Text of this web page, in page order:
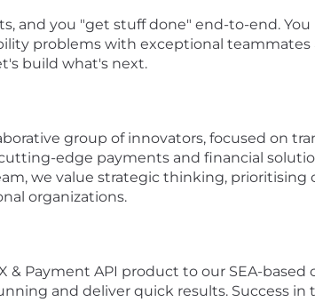
and you "get stuff done" end-to-end. You
problems with exceptional
build what's next.
group of innovators, focused on
edge payments and financial
we value strategic thinking, prioritising
organizations.
Payment API product to our SEA-based
and deliver quick results. Success in